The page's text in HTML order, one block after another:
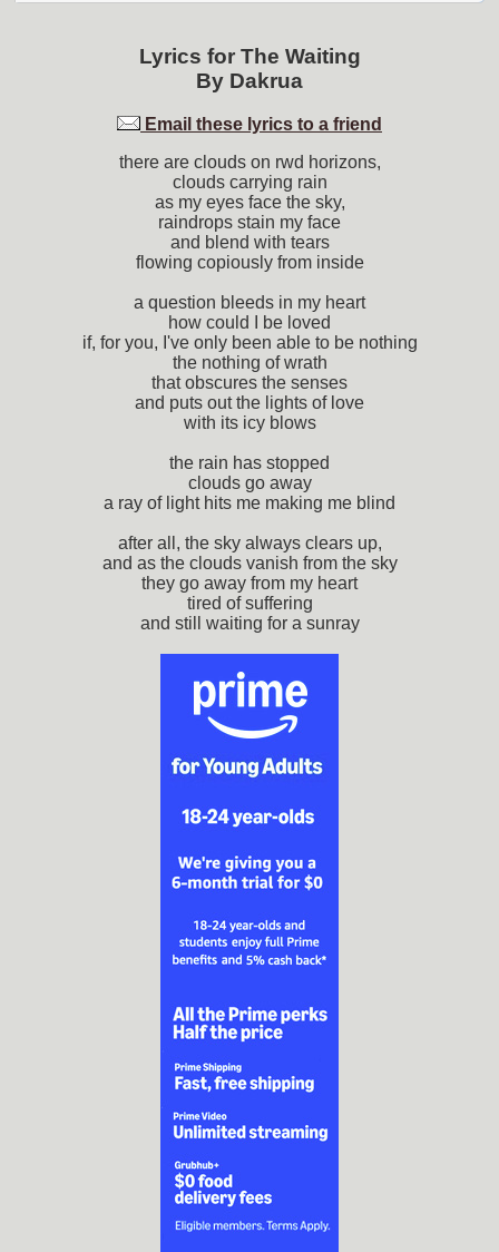
Lyrics for The Waiting
By Dakrua
Email these lyrics to a friend
there are clouds on rwd horizons,
clouds carrying rain
as my eyes face the sky,
raindrops stain my face
and blend with tears
flowing copiously from inside
a question bleeds in my heart
how could I be loved
if, for you, I've only been able to be nothing
the nothing of wrath
that obscures the senses
and puts out the lights of love
with its icy blows
the rain has stopped
clouds go away
a ray of light hits me making me blind
after all, the sky always clears up,
and as the clouds vanish from the sky
they go away from my heart
tired of suffering
and still waiting for a sunray